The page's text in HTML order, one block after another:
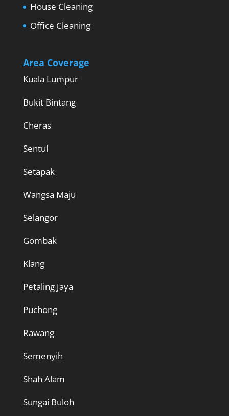
House Cleaning
Office Cleaning
Area Coverage
Kuala Lumpur
Bukit Bintang
Cheras
Sentul
Setapak
Wangsa Maju
Selangor
Gombak
Klang
Petaling Jaya
Puchong
Rawang
Semenyih
Shah Alam
Sungai Buloh